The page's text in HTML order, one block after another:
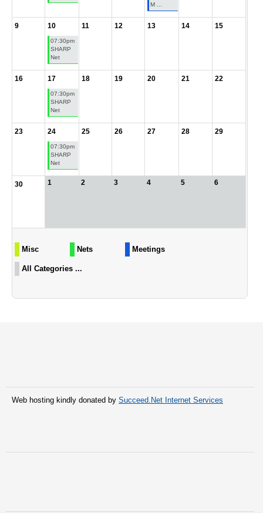
M ...
9 10
07:30pm
SHARP
Net
11 12 13 14 15
16 17
07:30pm
SHARP
Net
18 19 20 21 22
23 24
07:30pm
SHARP
Net
25 26 27 28 29
30 1 2 3 4 5 6
Misc Nets Meetings
All Categories ...
Web hosting kindly donated by Succeed.Net Internet Services